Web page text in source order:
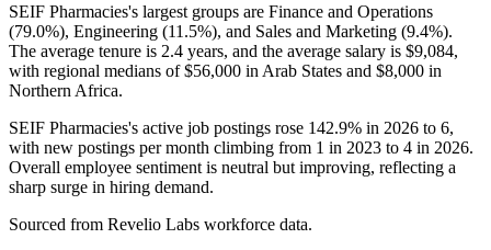
SEIF Pharmacies's largest groups are Finance and Operations
(79.0%), Engineering (11.5%), and Sales and Marketing (9.4%).
The average tenure is 2.4 years, and the average salary is $9,084,
with regional medians of$56,000 in Arab States and $8,000 in
Northern Africa.
SEIF Pharmacies's active job postings rose 142.9% in 2026 to 6,
with new postings per month climbing from 1 in 2023 to 4 in 2026.
Overall employee sentiment is neutral but improving, reflecting a
sharp surge in hiring demand.
Sourced from Revelio Labs workforce data.